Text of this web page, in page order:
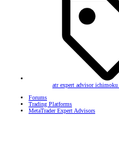
atrexpert advisorichimoku
Forums
Trading Platforms
MetaTrader Expert Advisors